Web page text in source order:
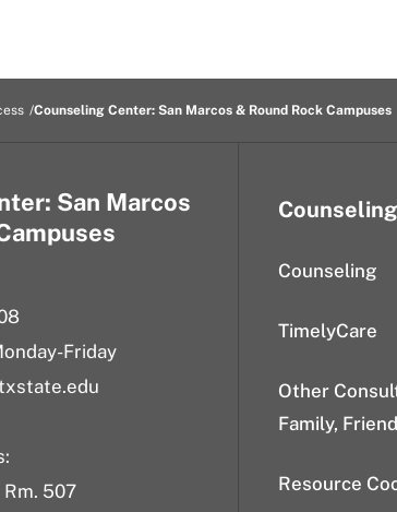
Counseling Center: San Marcos & Round Rock Campuses
San Marcos
Friday
507
Counseling
TimelyCare
Other
Family,
Resource